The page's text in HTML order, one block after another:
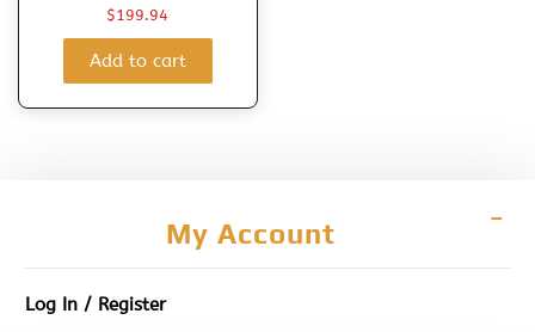
$199.94
Add to cart
My Account
Log In / Register